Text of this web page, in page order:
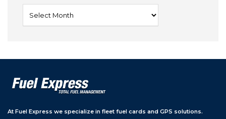
At Fuel Express we specialize in fleet fuel cards and GPS solutions.